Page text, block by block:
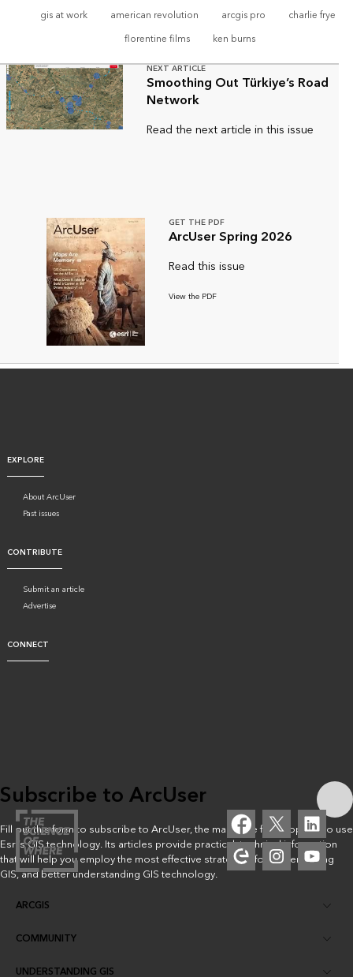
gis at work american revolution arcgis pro
charlie frye
florentine films
ken burns
NEXT ARTICLE
Smoothing Out Türkiye’s Road
Network
Read the next article in this issue
GET THE PDF
ArcUser Spring 2026
Read this issue
View the PDF
EXPLORE
About ArcUser
Past issues
CONTRIBUTE
Submit an article
Advertise
CONNECT
Subscribe to ArcUser
Fill out this form to subscribe to ArcUser, the magazine for people who use
Esri’s GIS technology. Its articles provide practical, technical information
that will help you employ the most effective strategies for implementing
GIS, and better understanding GIS technology.
ARCGIS
ArcGIS Overview
COMMUNITY
UNDERSTANDING GIS